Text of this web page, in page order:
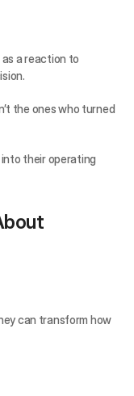
a reaction to
the ones who turned
their operating
can transform how